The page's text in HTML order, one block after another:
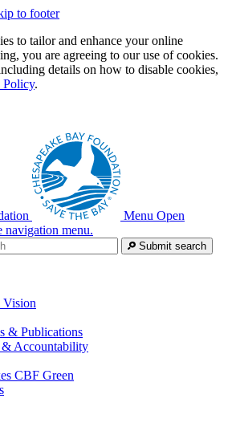
to footer
to tailor and enhance your online
you are agreeing to our use of cookies.
details on how to disable cookies,
Policy.
Menu Open
navigation menu.
Submit search
Vision
& Publications
& Accountability
CBF Green